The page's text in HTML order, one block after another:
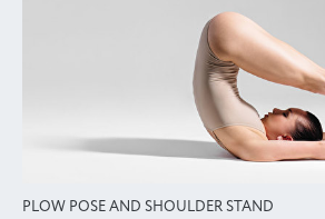
PLOW POSE AND SHOULDER STAND